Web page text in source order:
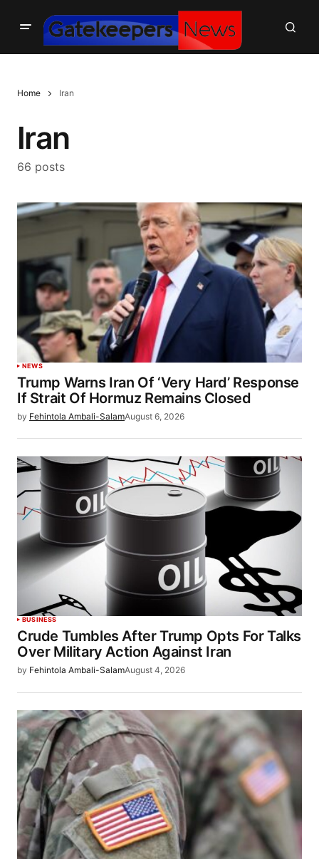
Home Iran
Iran
66 posts
NEWS
Trump Warns Iran Of ‘Very Hard’ Response
If Strait Of Hormuz Remains Closed
by Fehintola Ambali-SalamAugust 6, 2026
BUSINESS
Crude Tumbles After Trump Opts For Talks
Over Military Action Against Iran
by Fehintola Ambali-SalamAugust 4, 2026